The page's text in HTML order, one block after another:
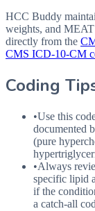
HCC Buddy
weights, and
directly from the
CMS ICD-10-CM
Coding
•Use this
documented
(pure
•Always
specific lipid
if the
a catch-all